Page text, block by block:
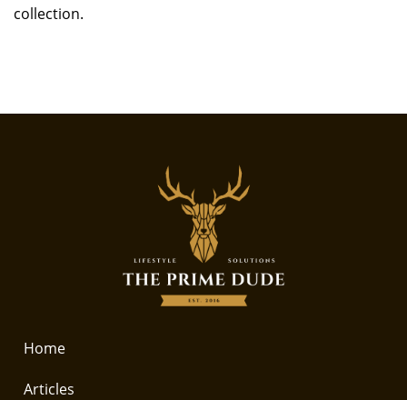
collection.
Home
Articles